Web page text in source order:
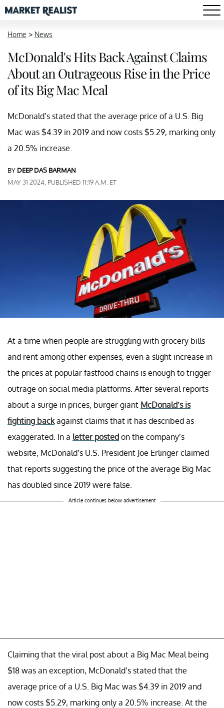
Home > News
McDonald's Hits Back Against Claims
About an Outrageous Rise in the Price
of its Big Mac Meal
McDonald’s stated that the average price of a U.S. Big
Mac was $4.39 in 2019 and now costs $5.29, marking only
a 20.5% increase.
BY DEEP DAS BARMAN
MAY 31 2024, PUBLISHED 11:19 A.M. ET
At a time when people are struggling with grocery bills
and rent among other expenses, even a slight increase in
the prices at popular fastfood chains is enough to trigger
outrage on social media platforms. After several reports
about a surge in prices, burger giant McDonald’s is
fighting backagainst claims that it has described as
exaggerated. In a letter posted on the company’s
website, McDonald’s U.S. President Joe Erlinger claimed
that reports suggesting the price of the average Big Mac
has doubled since 2019 were false.
Article continues below advertisement
Claiming that the viral post about a Big Mac Meal being
$18 was an exception, McDonald’s stated that the
average price of a U.S. Big Mac was $4.39 in 2019 and
now costs $5.29, marking only a 20.5% increase. At the